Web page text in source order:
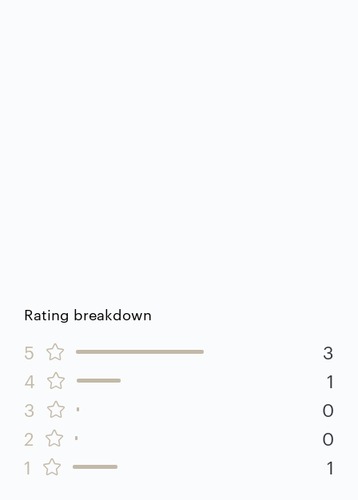
Rating breakdown
5
3
4
1
3
0
2
0
1
1